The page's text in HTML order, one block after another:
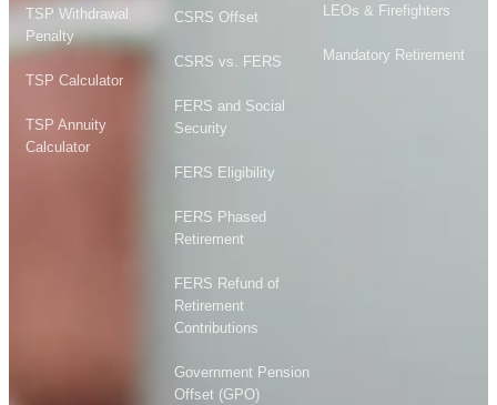
TSP Withdrawal
Penalty
TSP Calculator
TSP Annuity
Calculator
CSRS Offset
CSRS vs. FERS
FERS and Social
Security
FERS Eligibility
FERS Phased
Retirement
FERS Refund of
Retirement
Contributions
Government Pension
Offset (GPO)
LEOs & Firefighters
Mandatory Retirement